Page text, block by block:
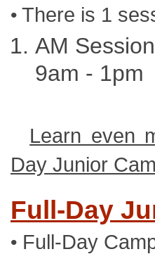
• There is 1
AM
9am - 1pm
Learn even
Day Junior
Full-Day
• Full-Day